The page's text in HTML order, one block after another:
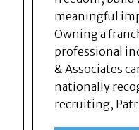
meaningful
Owning a
professional
& Associates
nationally
recruiting,